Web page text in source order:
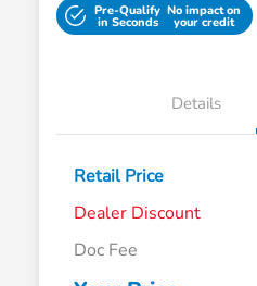
Pre-Qualify
in Seconds
No impact on
your credit
Details
Retail Price
Dealer Discount
Doc Fee